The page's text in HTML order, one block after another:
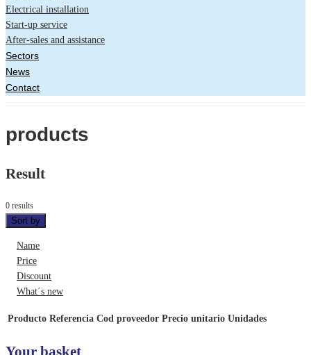
Electrical installation
Start-up service
After-sales and assistance
Sectors
News
Contact
products
Result
0 results
Sort by
Name
Price
Discount
What´s new
Producto Referencia Cod proveedor Precio unitario Unidades
Your basket